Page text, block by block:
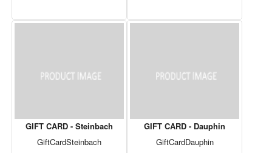
GIFT CARD - Steinbach
GiftCardSteinbach
GIFT CARD - Dauphin
GiftCardDauphin